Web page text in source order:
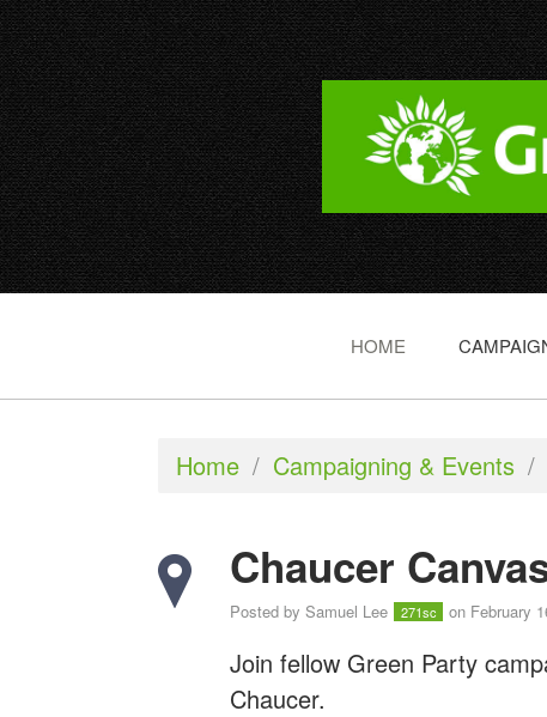
HOME
Home / Campaigning & Events /
Chaucer
Posted by Samuel Lee 271sc on February
Join fellow Green Party
Chaucer.